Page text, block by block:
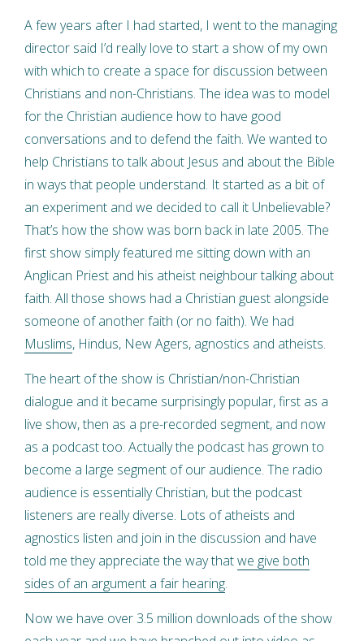
A few years after I had started, I went to the managing
director said I’d really love to start a show of my own
with which to create a space for discussion between
Christians and non-Christians. The idea was to model
for the Christian audience how to have good
conversations and to defend the faith. We wanted to
help Christians to talk about Jesus and about the Bible
in ways that people understand. It started as a bit of
an experiment and we decided to call it Unbelievable?
That’s how the show was born back in late 2005. The
first show simply featured me sitting down with an
Anglican Priest and his atheist neighbour talking about
faith. All those shows had a Christian guest alongside
someone of another faith (or no faith). We had
Muslims, Hindus, New Agers, agnostics and atheists.
The heart of the show is Christian/non-Christian
dialogue and it became surprisingly popular, first as a
live show, then as a pre-recorded segment, and now
as a podcast too. Actually the podcast has grown to
become a large segment of our audience. The radio
audience is essentially Christian, but the podcast
listeners are really diverse. Lots of atheists and
agnostics listen and join in the discussion and have
told me they appreciate the way thatwe give both
sides of an argument a fair hearing.
Now we have over 3.5 million downloads of the show